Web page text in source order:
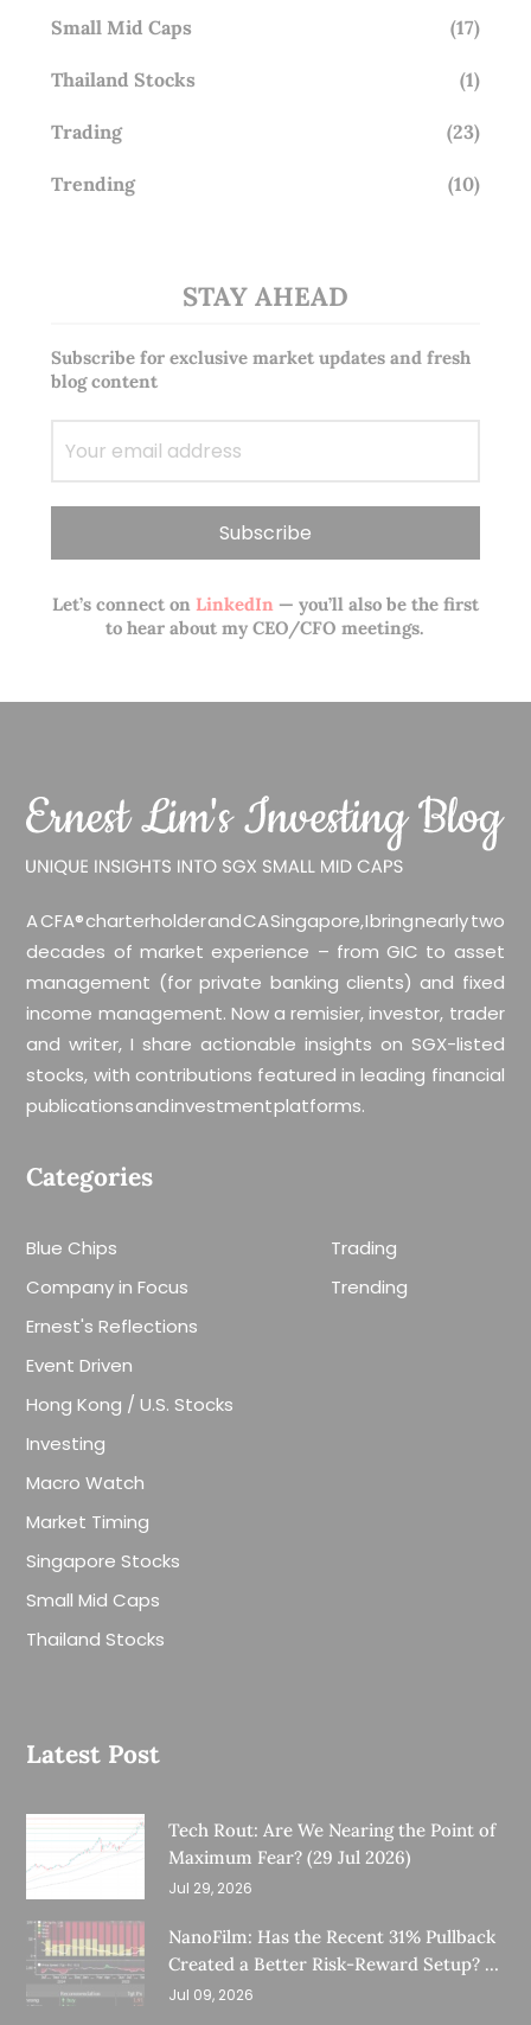
Small Mid Caps (17)
Thailand Stocks (1)
Trading (23)
Trending (10)
STAY AHEAD
Subscribe for exclusive market updates and fresh
blog content
Let’s connect on LinkedIn — you’ll also be the first
to hear about my CEO/CFO meetings.
A CFA® charterholder and CA Singapore, I bring nearly two
decades of market experience – from GIC to asset
management (for private banking clients) and fixed
income management. Now a remisier, investor, trader
and writer, I share actionable insights on SGX-listed
stocks, with contributions featured in leading financial
publications and investment platforms.
Categories
Blue Chips
Company in Focus
Ernest's Reflections
Event Driven
Hong Kong / U.S. Stocks
Investing
Macro Watch
Market Timing
Singapore Stocks
Small Mid Caps
Thailand Stocks
Trading
Trending
Latest Post
Tech Rout: Are We Nearing the Point of
Maximum Fear? (29 Jul 2026)
Jul 29, 2026
NanoFilm: Has the Recent 31% Pullback
Created a Better Risk-Reward Setup? (8
Jul 26)
Jul 09, 2026